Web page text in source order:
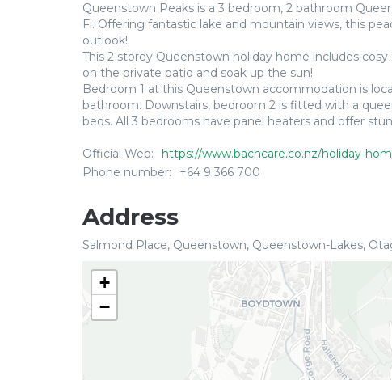
Queenstown Peaks is a 3 bedroom, 2 bathroom
Fi. Offering fantastic lake and mountain views, this
outlook!
This 2 storey Queenstown holiday home includes
on the private patio and soak up the sun!
Bedroom 1 at this Queenstown accommodation is
bathroom. Downstairs, bedroom 2 is fitted with a
beds. All 3 bedrooms have panel heaters and offer
Official Web:
https://www.bachcare.co.nz/holiday-
Phone number:
+64 9 366 700
Address
Salmond Place, Queenstown, Queenstown-Lakes,
+
−